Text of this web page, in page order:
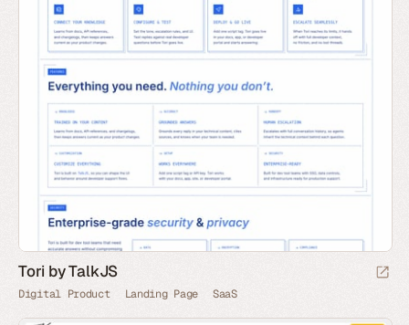
Tori by TalkJS
Digital Product Landing Page SaaS